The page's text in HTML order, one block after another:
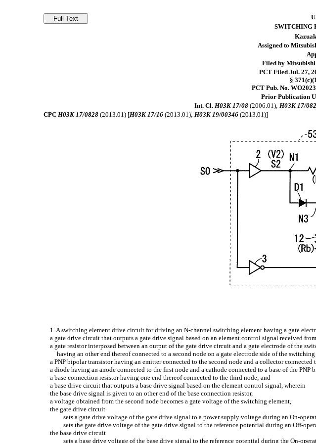
SWITCHING
Assigned to
Filed by
PCT Filed Jul. 27,
§
PCT Pub. No.
Prior Publication
Int. Cl. H03K 17/08(2006.01); H03K 17/082
CPCH03K 17/0828 (2013.01) [H03K 17/16 (2013.01);H03K 19/00346 (2013.01)]
1. A switching element drive circuit for driving an N-channel switching element having a gate
a gate drive circuit that outputs a gate drive signal based on an element control signal received
a gate resistor interposed between an output of the gate drive circuit and a gate electrode of the
having an other end thereof connected to a second node on a gate electrode side of the
a PNP bipolar transistor having an emitter connected to the second node and a collector connected
a diode having an anode connected to the first node and a cathode connected to a base of the PNP
a base connection resistor having one end thereof connected to the third node; and
a base drive circuit that outputs a base drive signal based on the element control signal, wherein
the base drive signal is given to an other end of the base connection resistor,
a voltage obtained from the second node becomes a gate voltage of the switching element,
the gate drive circuit
sets a gate drive voltage of the gate drive signal to a power supply voltage during an On-
sets the gate drive voltage of the gate drive signal to the reference potential during an Off-
the base drive circuit
sets a base drive voltage of the base drive signal to the reference potential during the On-